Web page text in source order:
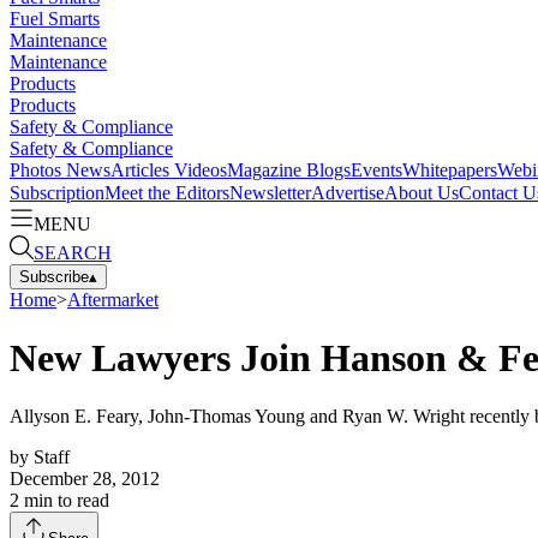
Fuel Smarts
Maintenance
Maintenance
Products
Products
Safety & Compliance
Safety & Compliance
Photos NewsArticles VideosMagazine BlogsEventsWhitepapers
SubscriptionMeet the EditorsNewsletterAdvertiseAbout UsContact
MENU
SEARCH
Subscribe▴
Home>Aftermarket
New Lawyers Join Hanson &
Allyson E. Feary, John-Thomas Young and Ryan W. Wright
by Staff
December 28, 2012
2 min to read